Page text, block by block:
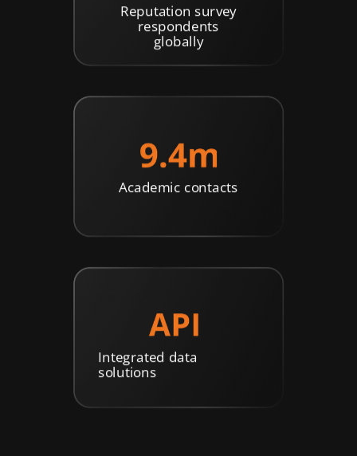
Reputation survey
respondents
globally
Academic contacts
Integrated data
solutions